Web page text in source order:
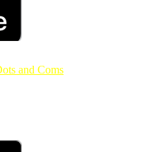
and Coms